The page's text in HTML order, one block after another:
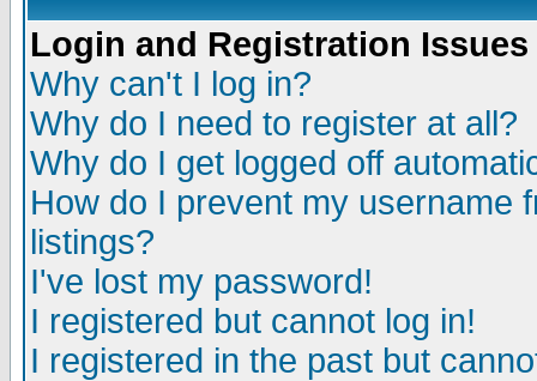
Login and Registration Issues
Why can't I log in?
Why do I need to register at all?
Why do I get logged off
How do I prevent my username
listings?
I've lost my password!
I registered but cannot log in!
I registered in the past but